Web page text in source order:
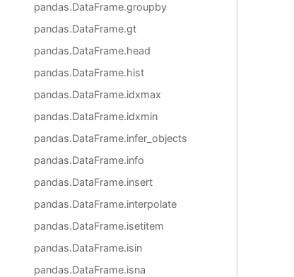
pandas.DataFrame.groupby
pandas.DataFrame.gt
pandas.DataFrame.head
pandas.DataFrame.hist
pandas.DataFrame.idxmax
pandas.DataFrame.idxmin
pandas.DataFrame.infer_objects
pandas.DataFrame.info
pandas.DataFrame.insert
pandas.DataFrame.interpolate
pandas.DataFrame.isetitem
pandas.DataFrame.isin
pandas.DataFrame.isna